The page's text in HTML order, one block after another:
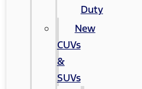
Duty
New
CUVs
&
SUVs